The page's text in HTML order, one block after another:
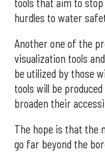
tools that aim to
hurdles to water
Another one of the
visualization tools
be utilized by those
tools will be
broaden their
The hope is that the
go far beyond the